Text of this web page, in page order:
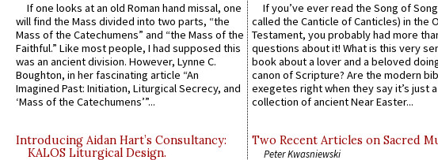
If one looks at an old Roman hand missal, one
will find the Mass divided into two parts, “the
Mass of the Catechumens” and “the Mass of the
Faithful.” Like most people, I had supposed this
was an ancient division. However, Lynne C.
Boughton, in her fascinating article “An
Imagined Past: Initiation, Liturgical Secrecy, and
‘Mass of the Catechumens’”...
Introducing Aidan Hart’s Consultancy:
KALOS Liturgical Design.
If you’ve ever read the Song of
called the Canticle of Canticles) in the
Testament, you probably had more
questions about it! What is this very
book about a lover and a beloved
canon of Scripture? Are the modern
exegetes right when they say it’s just
collection of ancient Near Easter...
Two Recent Articles on Sacred
Peter Kwasniewski